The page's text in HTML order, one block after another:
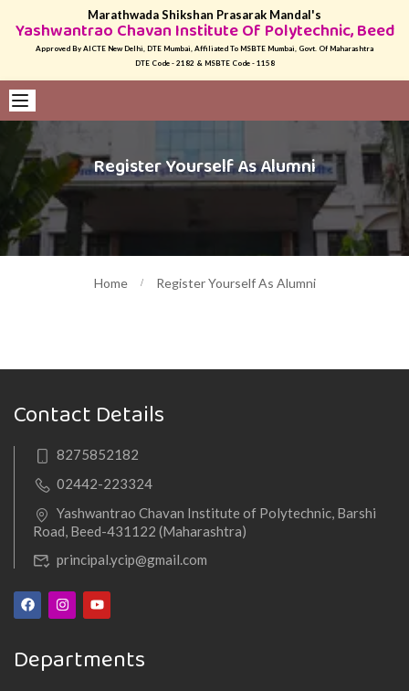
Marathwada Shikshan Prasarak Mandal's
Yashwantrao Chavan Institute Of Polytechnic, Beed
Approved By AICTE New Delhi, DTE Mumbai, Affiliated To MSBTE Mumbai, Govt. Of Maharashtra
DTE Code - 2182 & MSBTE Code - 1158
Home Register Yourself As Alumni
Register Yourself As Alumni
Contact Details
8275852182
02442-223324
Yashwantrao Chavan Institute of Polytechnic, Barshi
Road, Beed-431122 (Maharashtra)
principal.ycip@gmail.com
Departments